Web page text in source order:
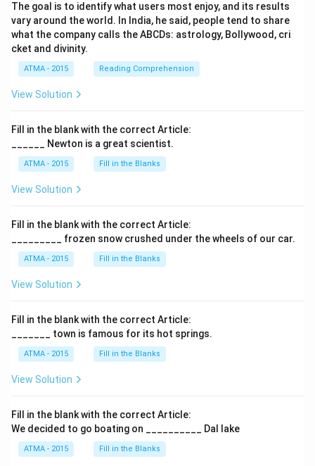
The goal is to identify what users most enjoy, and its results
vary around the world. In India, he said, people tend to share
what the company calls the ABCDs: astrology, Bollywood, cri
cket and divinity.
ATMA - 2015 Reading Comprehension
View Solution
Fill in the blank with the correct Article:
______ Newton is a great scientist.
ATMA - 2015 Fill in the Blanks
View Solution
Fill in the blank with the correct Article:
_________ frozen snow crushed under the wheels of our car.
ATMA - 2015 Fill in the Blanks
View Solution
Fill in the blank with the correct Article:
_______ town is famous for its hot springs.
ATMA - 2015 Fill in the Blanks
View Solution
Fill in the blank with the correct Article:
We decided to go boating on __________ Dal lake
ATMA - 2015 Fill in the Blanks